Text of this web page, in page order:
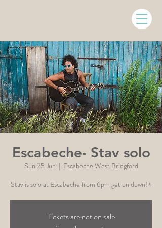
Escabeche- Stav solo
Sun 25 Jun
  |
Escabeche West Bridgford
Stav is solo at Escabeche from 6pm get on down!±
Tickets are not on sale